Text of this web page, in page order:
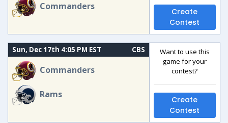
Commanders
Create
Contest
Sun, Dec 17th 4:05 PM EST CBS
Commanders
Rams
Want to use this
game for your
contest?
Create
Contest